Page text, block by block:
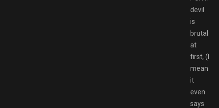
devil
is
brutal
at
first, (I
mean
it
even
says